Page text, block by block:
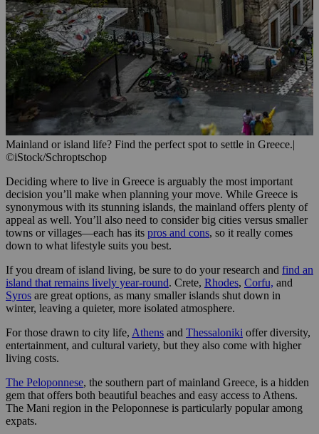
Mainland or island life? Find the perfect spot to settle in Greece.|
©iStock/Schroptschop
Deciding where to live in Greece is arguably the most important
decision you’ll make when planning your move. While Greece is
synonymous with its stunning islands, the mainland offers plenty of
appeal as well. You’ll also need to consider big cities versus smaller
towns or villages—each has its pros and cons, so it really comes
down to what lifestyle suits you best.
If you dream of island living, be sure to do your research and find an
island that remains lively year-round. Crete, Rhodes, Corfu, and
Syros are great options, as many smaller islands shut down in
winter, leaving a quieter, more isolated atmosphere.
For those drawn to city life, Athens and Thessaloniki offer diversity,
entertainment, and cultural variety, but they also come with higher
living costs.
The Peloponnese, the southern part of mainland Greece, is a hidden
gem that offers both beautiful beaches and easy access to Athens.
The Mani region in the Peloponnese is particularly popular among
expats.